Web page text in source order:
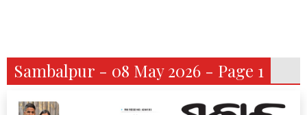
Sambalpur - 08 May 2026 - Page 1